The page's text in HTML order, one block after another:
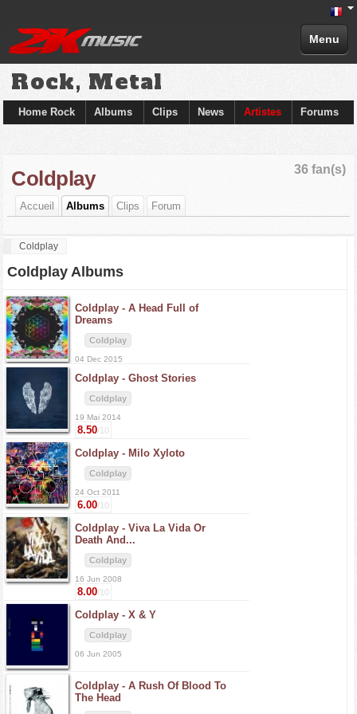
Menu
Rock, Metal
Home Rock Albums Clips News Artistes Forums
36 fan(s)
Coldplay
Accueil Albums Clips Forum
Coldplay
Coldplay Albums
Coldplay - A Head Full of
Dreams
Coldplay
04 Dec 2015
Coldplay - Ghost Stories
Coldplay
19 Mai 2014
8.50/10
Coldplay - Milo Xyloto
Coldplay
24 Oct 2011
6.00/10
Coldplay - Viva La Vida Or
Death And...
Coldplay
16 Jun 2008
8.00/10
Coldplay - X & Y
Coldplay
06 Jun 2005
Coldplay - A Rush Of Blood To
The Head